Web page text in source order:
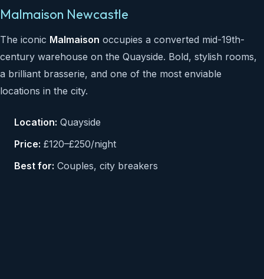
Malmaison Newcastle
The iconic Malmaison occupies a converted mid-19th-
century warehouse on the Quayside. Bold, stylish rooms,
a brilliant brasserie, and one of the most enviable
locations in the city.
Location: Quayside
Price: £120–£250/night
Best for: Couples, city breakers